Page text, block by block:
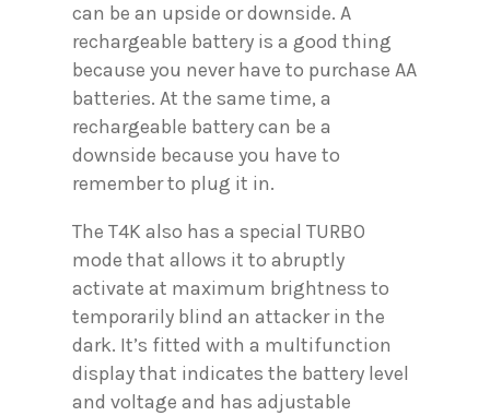
can be an upside or downside. A
rechargeable battery is a good thing
because you never have to purchase AA
batteries. At the same time, a
rechargeable battery can be a
downside because you have to
remember to plug it in.
The T4K also has a special TURBO
mode that allows it to abruptly
activate at maximum brightness to
temporarily blind an attacker in the
dark. It’s fitted with a multifunction
display that indicates the battery level
and voltage and has adjustable